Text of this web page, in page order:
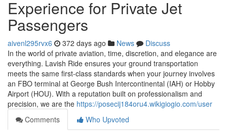
Experience for Private Jet
Passengers
aivenl295rvx6 372 days ago News
Discuss
In the world of private aviation, time, discretion, and elegance are
everything. Lavish Ride ensures your ground transportation
meets the same first-class standards when your journey involves
an FBO terminal at George Bush Intercontinental (IAH) or Hobby
Airport (HOU). With a reputation built on professionalism and
precision, we are the https://posecij184oru4.wikigiogio.com/user
Comments
Who Upvoted